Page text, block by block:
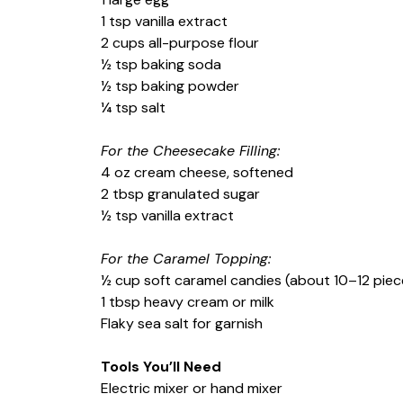
1 tsp vanilla extract
2 cups all-purpose flour
½ tsp baking soda
½ tsp baking powder
¼ tsp salt
For the Cheesecake Filling:
4 oz cream cheese, softened
2 tbsp granulated sugar
½ tsp vanilla extract
For the Caramel Topping:
½ cup soft caramel candies (about 10–12
1 tbsp heavy cream or milk
Flaky sea salt for garnish
Tools You’ll Need
Electric mixer or hand mixer